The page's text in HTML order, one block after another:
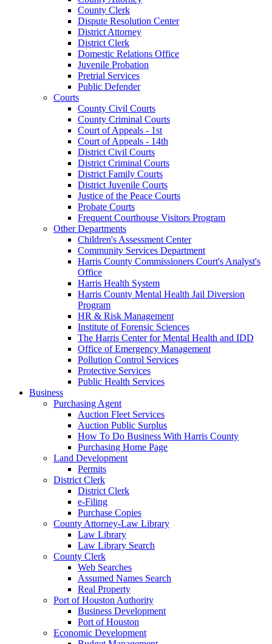
County Clerk
Dispute Resolution Center
District Attorney
District Clerk
Domestic Relations Office
Juvenile Probation
Pretrial Services
Public Defender
Courts
County Civil Courts
County Criminal Courts
Court of Appeals - 1st
Court of Appeals - 14th
District Civil Courts
District Criminal Courts
District Family Courts
District Juvenile Courts
Justice of the Peace Courts
Probate Courts
Frequent Courthouse Visitors Program
Other Departments
Children's Assessment Center
Community Services Department
Harris County Commissioners Court's Analyst's
Office
Harris Health System
Harris County Mental Health Jail Diversion
Program
HR & Risk Management
Institute of Forensic Sciences
The Harris Center for Mental Health and IDD
Office of Emergency Management
Pollution Control Services
Protective Services
Public Health Services
Business
Purchasing Agent
Auction Fleet Services
Auction Public Surplus
How To Do Business With Harris County
Purchasing Home Page
Land Development
Permits
District Clerk
District Clerk
e-Filing
Purchase Copies
County Attorney-Law Library
Law Library
Law Library Search
County Clerk
Web Searches
Assumed Names Search
Real Property
Port of Houston Authority
Business Development
Port of Houston
Economic Development